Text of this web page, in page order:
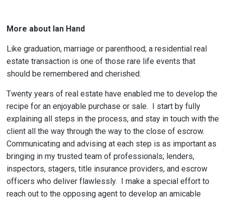
More about Ian Hand
Like graduation, marriage or parenthood; a residential real
estate transaction is one of those rare life events that
should be remembered and cherished.
Twenty years of real estate have enabled me to develop the
recipe for an enjoyable purchase or sale. I start by fully
explaining all steps in the process, and stay in touch with the
client all the way through the way to the close of escrow.
Communicating and advising at each step is as important as
bringing in my trusted team of professionals; lenders,
inspectors, stagers, title insurance providers, and escrow
officers who deliver flawlessly. I make a special effort to
reach out to the opposing agent to develop an amicable